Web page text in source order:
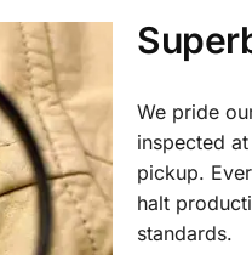
We pride
inspected
pickup.
halt
standards.